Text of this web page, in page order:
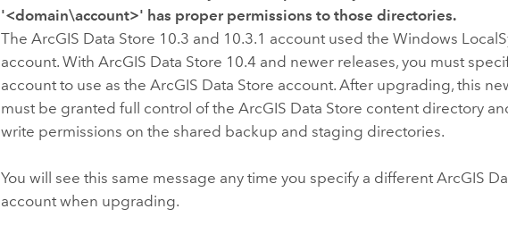
'<domain\account>' has proper permissions to those directories.
TheArcGIS Data Store 10.3 and 10.3.1 account used the Windows
account. WithArcGIS Data Store 10.4 and newer releases, you must
account to use as theArcGIS Data Store account. After upgrading, this
must be granted full control of theArcGIS Data Store content directory
write permissions on the shared backup and staging directories.
You will see this same message any time you specify a differentArcGIS
account when upgrading.